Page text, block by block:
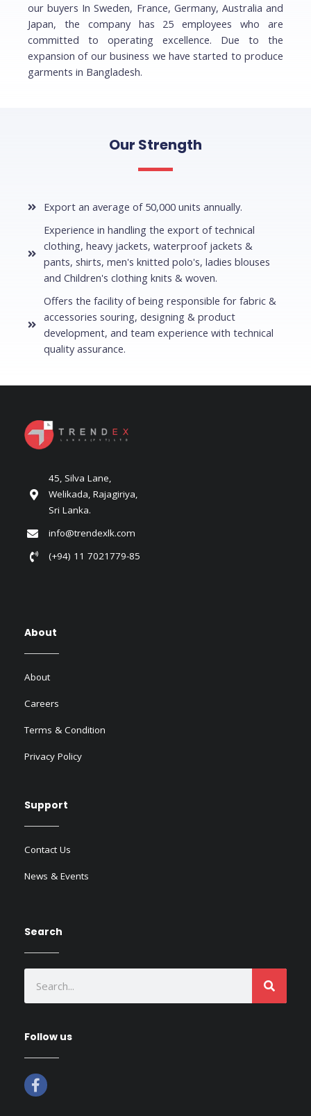
our buyers In Sweden, France, Germany, Australia and
Japan, the company has 25 employees who are
committed to operating excellence. Due to the
expansion of our business we have started to produce
garments in Bangladesh.
Our Strength
Export an average of 50,000 units annually.
Experience in handling the export of technical
clothing, heavy jackets, waterproof jackets &
pants, shirts, men's knitted polo's, ladies blouses
and Children's clothing knits & woven.
Offers the facility of being responsible for fabric &
accessories souring, designing & product
development, and team experience with technical
quality assurance.
45, Silva Lane,
Welikada, Rajagiriya,
Sri Lanka.
info@trendexlk.com
(+94) 11 7021779-85
About
About
Careers
Terms & Condition
Privacy Policy
Support
Contact Us
News & Events
Search
Follow us
F
a